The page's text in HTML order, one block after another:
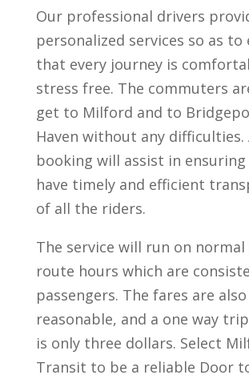
Our professional drivers
personalized services so as to
that every journey is
stress free. The commuters
get to Milford and to
Haven without any difficulties.
booking will assist in
have timely and efficient
of all the riders.
The service will run on normal
route hours which are
passengers. The fares are also
reasonable, and a one way
is only three dollars. Select
Transit to be a reliable Door